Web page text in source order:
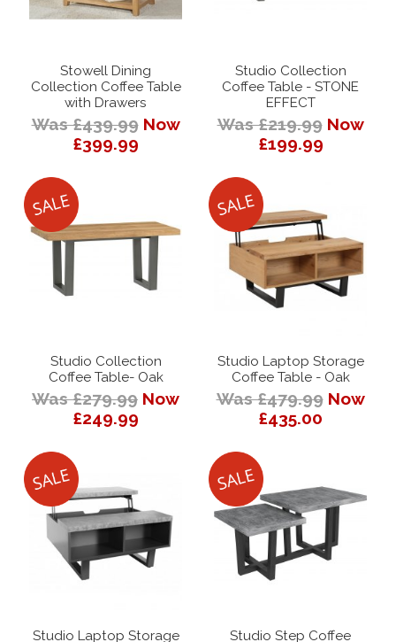
Stowell Dining
Collection Coffee Table
with Drawers
Was £439.99 Now
£399.99
Studio Collection
Coffee Table - STONE
EFFECT
Was £219.99 Now
£199.99
Studio Collection
Coffee Table- Oak
Was £279.99 Now
£249.99
Studio Laptop Storage
Coffee Table - Oak
Was £479.99 Now
£435.00
Studio Laptop Storage Studio Step Coffee